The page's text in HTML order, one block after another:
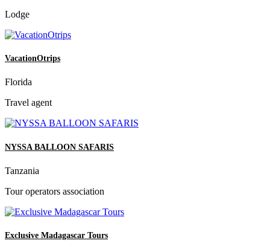
Lodge
VacationOtrips
Florida
Travel agent
NYSSA BALLOON SAFARIS
Tanzania
Tour operators association
Exclusive Madagascar Tours